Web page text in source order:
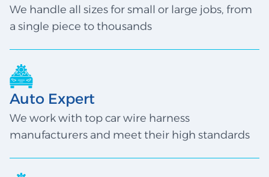
We handle all sizes for small or large jobs, from
a single piece to thousands
Auto Expert
We work with top car wire harness
manufacturers and meet their high standards